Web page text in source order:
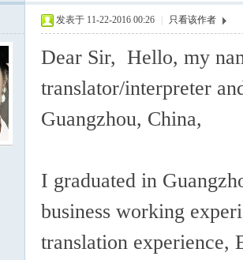
发表于 11-22-2016 00:26 只看该作者
Dear Sir, Hello, my
translator/interpreter
Guangzhou, China,
I graduated in
business working
translation experience,